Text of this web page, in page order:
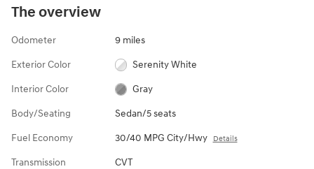
The overview
Odometer 9 miles
Exterior Color Serenity White
Interior Color Gray
Body/Seating Sedan/5 seats
Fuel Economy 30/40 MPG City/Hwy Details
Transmission CVT